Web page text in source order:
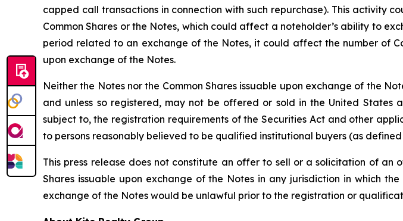
capped call transactions in connection with such repurchase). This activity
Common Shares or the Notes, which could affect a noteholder’s ability to
period related to an exchange of the Notes, it could affect the number of
upon exchange of the Notes.
Neither the Notes nor the Common Shares issuable upon exchange of the
and unless so registered, may not be offered or sold in the United
subject to, the registration requirements of the Securities Act and other
to persons reasonably believed to be qualified institutional buyers (as
This press release does not constitute an offer to sell or a solicitation of
Shares issuable upon exchange of the Notes in any jurisdiction in which
exchange of the Notes would be unlawful prior to the registration or